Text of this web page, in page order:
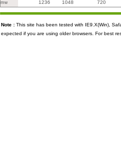
mw 1236 1048 720
Note : This site has been tested with IE9.X(Win),
expected if you are using older browsers. For best